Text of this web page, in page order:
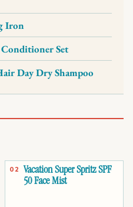
Iron
Set
Day Dry Shampoo
02
Vacation Super Spritz SPF
50 Face Mist